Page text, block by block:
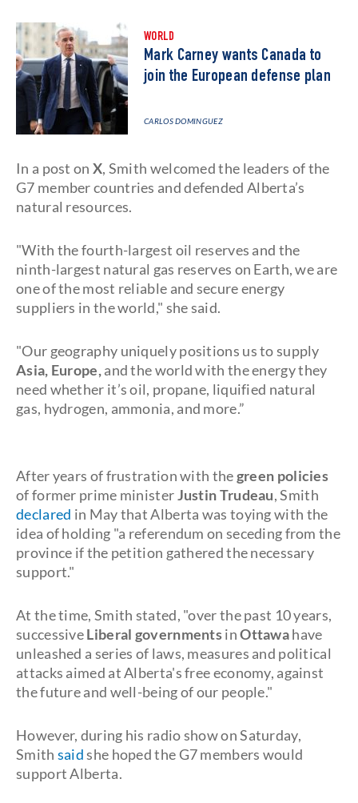
WORLD
Mark Carney wants Canada to
join the European defense plan
CARLOS DOMINGUEZ
In a post on X, Smith welcomed the leaders of the
G7 member countries and defended Alberta’s
natural resources.
"With the fourth-largest oil reserves and the
ninth-largest natural gas reserves on Earth, we are
one of the most reliable and secure energy
suppliers in the world," she said.
"Our geography uniquely positions us to supply
Asia, Europe,and the world with the energy they
need whether it’s oil, propane, liquified natural
gas, hydrogen, ammonia, and more.”
After years of frustration with thegreen policies
of former prime ministerJustin Trudeau, Smith
declared in May that Alberta was toying with the
idea of holding "a referendum on seceding from the
province if the petition gathered the necessary
support."
At the time, Smith stated, "over the past 10 years,
successiveLiberal governmentsinOttawahave
unleashed a series of laws, measures and political
attacks aimed at Alberta's free economy, against
the future and well-being of our people."
However, during his radio show on Saturday,
Smith saidshe hoped the G7 members would
support Alberta.